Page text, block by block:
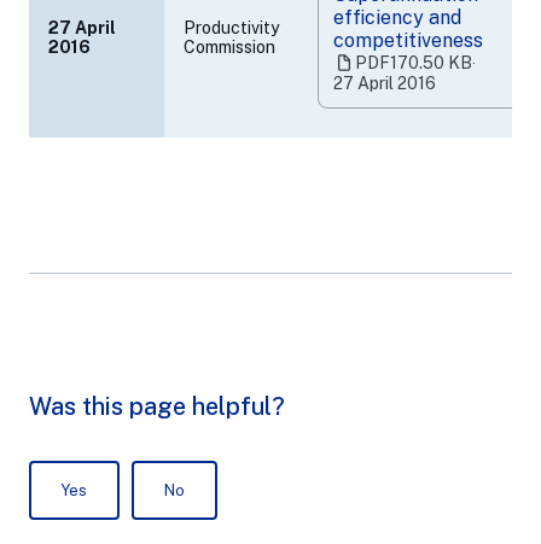
27 April
2016
Productivity
Commission
efficiency and
competitiveness
PDF170.50 KB‧
27 April 2016
(opens
in
a